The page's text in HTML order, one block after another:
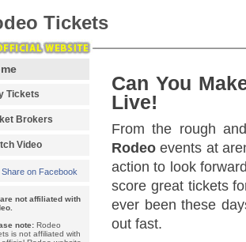
Tickets
Tickets
Brokers
Video
Share on Facebook
not affiliated with
note: Rodeo
is not affiliated with
Can You
Live!
From the rough
Rodeo events at
action to look
score great tickets
ever been these
out fast.